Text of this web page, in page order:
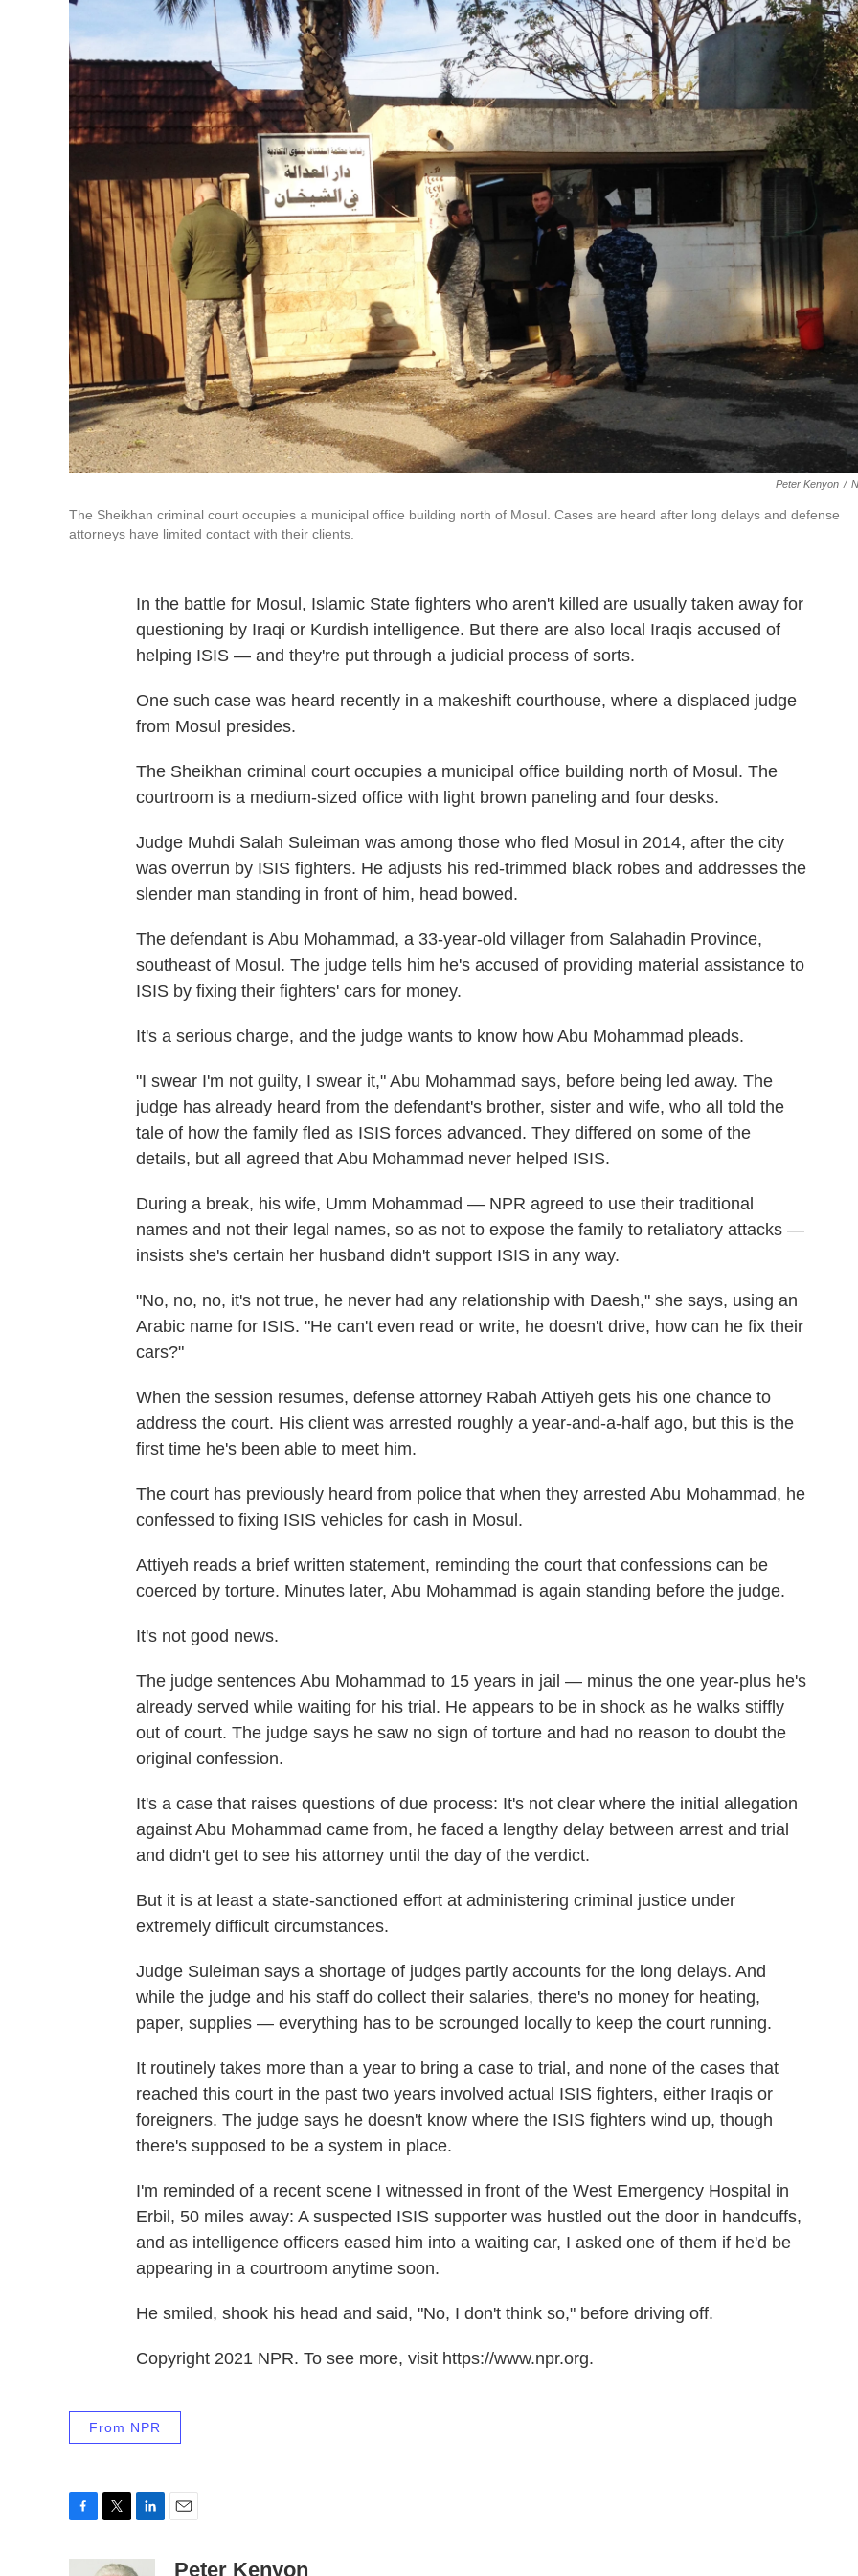
Peter Kenyon /
The Sheikhan criminal court occupies a municipal office building north of Mosul. Cases are heard after long delays and defense
attorneys have limited contact with their clients.
In the battle for Mosul, Islamic State fighters who aren't killed are usually taken away for
questioning by Iraqi or Kurdish intelligence. But there are also local Iraqis accused of
helping ISIS — and they're put through a judicial process of sorts.
One such case was heard recently in a makeshift courthouse, where a displaced judge
from Mosul presides.
The Sheikhan criminal court occupies a municipal office building north of Mosul. The
courtroom is a medium-sized office with light brown paneling and four desks.
Judge Muhdi Salah Suleiman was among those who fled Mosul in 2014, after the city
was overrun by ISIS fighters. He adjusts his red-trimmed black robes and addresses the
slender man standing in front of him, head bowed.
The defendant is Abu Mohammad, a 33-year-old villager from Salahadin Province,
southeast of Mosul. The judge tells him he's accused of providing material assistance to
ISIS by fixing their fighters' cars for money.
It's a serious charge, and the judge wants to know how Abu Mohammad pleads.
"I swear I'm not guilty, I swear it," Abu Mohammad says, before being led away. The
judge has already heard from the defendant's brother, sister and wife, who all told the
tale of how the family fled as ISIS forces advanced. They differed on some of the
details, but all agreed that Abu Mohammad never helped ISIS.
During a break, his wife, Umm Mohammad — NPR agreed to use their traditional
names and not their legal names, so as not to expose the family to retaliatory attacks —
insists she's certain her husband didn't support ISIS in any way.
"No, no, no, it's not true, he never had any relationship with Daesh," she says, using an
Arabic name for ISIS. "He can't even read or write, he doesn't drive, how can he fix their
cars?"
When the session resumes, defense attorney Rabah Attiyeh gets his one chance to
address the court. His client was arrested roughly a year-and-a-half ago, but this is the
first time he's been able to meet him.
The court has previously heard from police that when they arrested Abu Mohammad, he
confessed to fixing ISIS vehicles for cash in Mosul.
Attiyeh reads a brief written statement, reminding the court that confessions can be
coerced by torture. Minutes later, Abu Mohammad is again standing before the judge.
It's not good news.
The judge sentences Abu Mohammad to 15 years in jail — minus the one year-plus he's
already served while waiting for his trial. He appears to be in shock as he walks stiffly
out of court. The judge says he saw no sign of torture and had no reason to doubt the
original confession.
It's a case that raises questions of due process: It's not clear where the initial allegation
against Abu Mohammad came from, he faced a lengthy delay between arrest and trial
and didn't get to see his attorney until the day of the verdict.
But it is at least a state-sanctioned effort at administering criminal justice under
extremely difficult circumstances.
Judge Suleiman says a shortage of judges partly accounts for the long delays. And
while the judge and his staff do collect their salaries, there's no money for heating,
paper, supplies — everything has to be scrounged locally to keep the court running.
It routinely takes more than a year to bring a case to trial, and none of the cases that
reached this court in the past two years involved actual ISIS fighters, either Iraqis or
foreigners. The judge says he doesn't know where the ISIS fighters wind up, though
there's supposed to be a system in place.
I'm reminded of a recent scene I witnessed in front of the West Emergency Hospital in
Erbil, 50 miles away: A suspected ISIS supporter was hustled out the door in handcuffs,
and as intelligence officers eased him into a waiting car, I asked one of them if he'd be
appearing in a courtroom anytime soon.
He smiled, shook his head and said, "No, I don't think so," before driving off.
Copyright 2021 NPR. To see more, visit https://www.npr.org.
From NPR
i
n
aPeter Kenyon